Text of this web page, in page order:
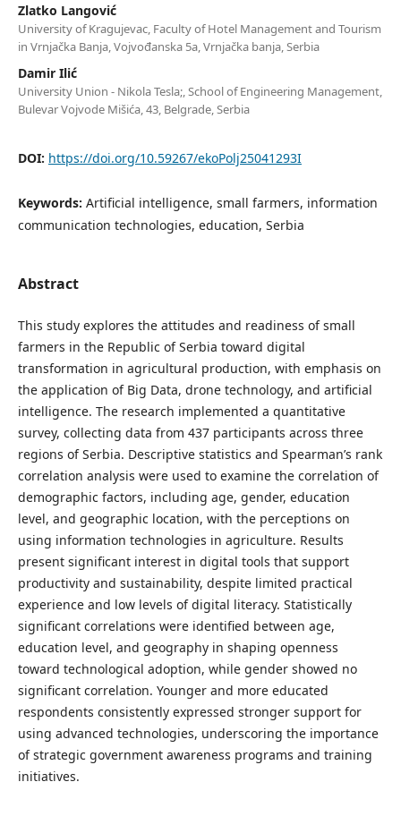
Zlatko Langović
University of Kragujevac, Faculty of Hotel Management and Tourism
in Vrnjačka Banja, Vojvođanska 5a, Vrnjačka banja, Serbia
Damir Ilić
University Union - Nikola Tesla;, School of Engineering Management,
Bulevar Vojvode Mišića, 43, Belgrade, Serbia
DOI: https://doi.org/10.59267/ekoPolj25041293I
Keywords: Artificial intelligence, small farmers, information
communication technologies, education, Serbia
Abstract
This study explores the attitudes and readiness of small
farmers in the Republic of Serbia toward digital
transformation in agricultural production, with emphasis on
the application of Big Data, drone technology, and artificial
intelligence. The research implemented a quantitative
survey, collecting data from 437 participants across three
regions of Serbia. Descriptive statistics and Spearman’s rank
correlation analysis were used to examine the correlation of
demographic factors, including age, gender, education
level, and geographic location, with the perceptions on
using information technologies in agriculture. Results
present significant interest in digital tools that support
productivity and sustainability, despite limited practical
experience and low levels of digital literacy. Statistically
significant correlations were identified between age,
education level, and geography in shaping openness
toward technological adoption, while gender showed no
significant correlation. Younger and more educated
respondents consistently expressed stronger support for
using advanced technologies, underscoring the importance
of strategic government awareness programs and training
initiatives.